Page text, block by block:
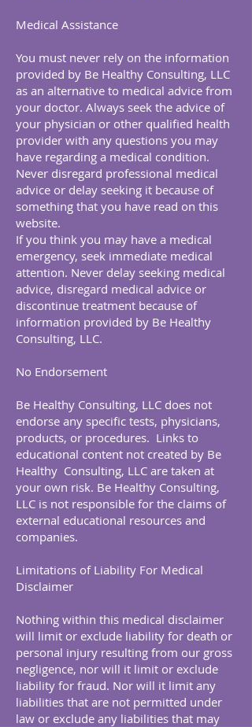
Medical Assistance
You must never rely on the information
provided by Be Healthy Consulting, LLC
as an alternative to medical advice from
your doctor. Always seek the advice of
your physician or other qualified health
provider with any questions you may
have regarding a medical condition.
Never disregard professional medical
advice or delay seeking it because of
something that you have read on this
website.
If you think you may have a medical
emergency, seek immediate medical
attention. Never delay seeking medical
advice, disregard medical advice or
discontinue treatment because of
information provided by Be Healthy
Consulting, LLC.
No Endorsement
Be Healthy Consulting, LLC does not
endorse any specific tests, physicians,
products, or procedures. Links to
educational content not created by Be
Healthy Consulting, LLC are taken at
your own risk. Be Healthy Consulting,
LLC is not responsible for the claims of
external educational resources and
companies.
Limitations of Liability For Medical
Disclaimer
Nothing within this medical disclaimer
will limit or exclude liability for death or
personal injury resulting from our gross
negligence, nor will it limit or exclude
liability for fraud. Nor will it limit any
liabilities that are not permitted under
law or exclude any liabilities that may